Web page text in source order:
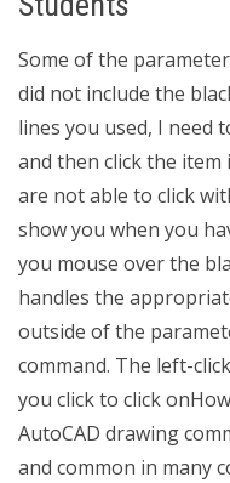
Some of the
did not include the
lines you used, I need
and then click the item
are not able to click
show you when you
you mouse over the
handles the
outside of the
command. The left-
you click to click
AutoCAD drawing
and common in many